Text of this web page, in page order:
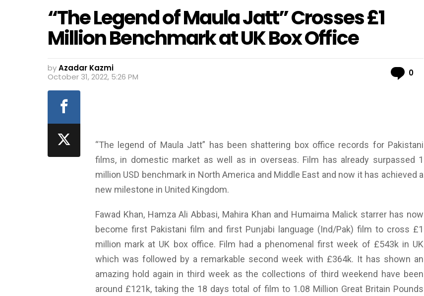
“The Legend of Maula Jatt” Crosses £1
Million Benchmark at UK Box Office
byAzadar Kazmi
October 31, 2022, 5:26 PM
0
“The legend of Maula Jatt” has been shattering box office records for Pakistani
films, in domestic market as well as in overseas. Film has already surpassed 1
million USD benchmark in North America and Middle East and now it has achieved a
new milestone in United Kingdom.
Fawad Khan, Hamza Ali Abbasi, Mahira Khan and Humaima Malick starrer has now
become first Pakistani film and first Punjabi language (Ind/Pak) film to cross £1
million mark at UK box office. Film had a phenomenal first week of £543k in UK
which was followed by a remarkable second week with £364k. It has shown an
amazing hold again in third week as the collections of third weekend have been
around £121k, taking the 18 days total of film to 1.08 Million Great Britain Pounds